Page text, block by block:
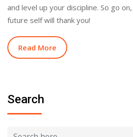
and level up your discipline. So go
future self will thank you!
Read More
Search